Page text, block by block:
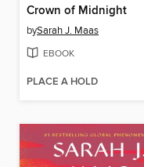
Crown of Midnight
bySarah J. Maas
EBOOK
PLACE A HOLD